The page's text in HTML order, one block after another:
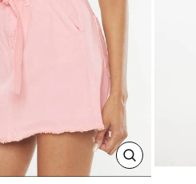
CLOSE
(ESC)